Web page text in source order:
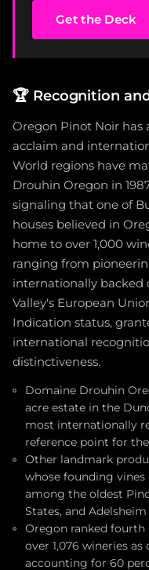
Get the Deck
🏆 Recognition
Oregon Pinot Noir has
acclaim and
World regions have
Drouhin Oregon in
signaling that one of
houses believed in
home to over 1,000
ranging from
internationally backed
Valley's European
Indication status,
international
distinctiveness.
Domaine Drouhin
acre estate in the
most internationally
reference point for
Other landmark
whose founding vines
among the oldest
States, and Adelsheim
Oregon ranked fourth
over 1,076 wineries
accounting for 60